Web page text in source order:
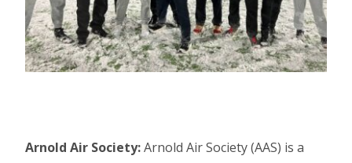
Arnold Air Society:Arnold Air Society (AAS) is a